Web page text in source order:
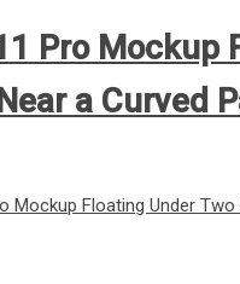
Pro Mockup
a Curved